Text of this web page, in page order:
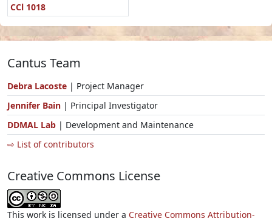
CCl 1018
Cantus Team
Debra Lacoste | Project Manager
Jennifer Bain | Principal Investigator
DDMAL Lab | Development and Maintenance
⇨ List of contributors
Creative Commons License
This work is licensed under a Creative Commons Attribution-